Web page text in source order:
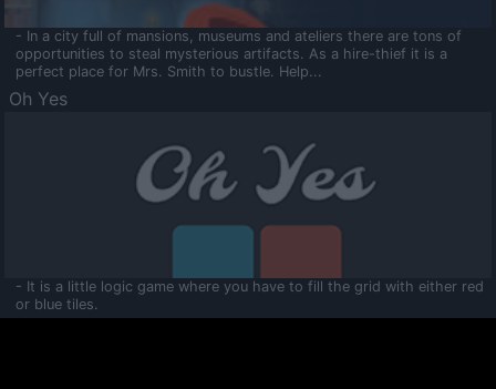
- In a city full of mansions, museums and ateliers there are tons of
opportunities to steal mysterious artifacts. As a hire-thief it is a
perfect place for Mrs. Smith to bustle. Help...
Oh Yes
- It is a little logic game where you have to fill the grid with either red
or blue tiles.